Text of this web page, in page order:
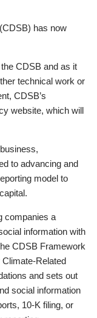
has now
CDSB and as it
technical work or
CDSB’s
website, which will
to advancing and
model to
companies a
information with
CDSB Framework
Related
and sets out
social information
10-K filing, or